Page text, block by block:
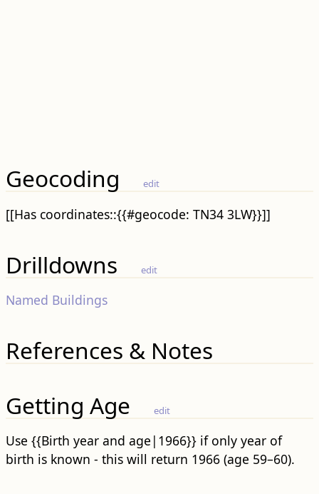
Geocoding edit
[[Has coordinates::{{#geocode: TN34 3LW}}]]
Drilldowns edit
Named Buildings
References & Notes
Getting Age
edit
Use {{Birth year and age|1966}} if only year of
birth is known - this will return 1966 (age 59–60).